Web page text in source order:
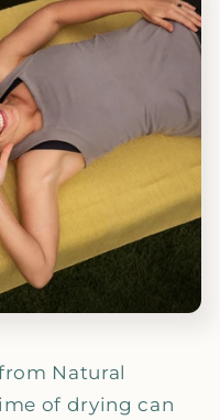
Natural
of drying can